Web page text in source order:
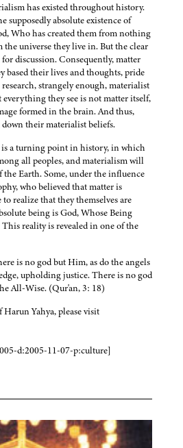
has existed throughout history.
supposedly absolute existence of
Who has created them from nothing
the universe they live in. But the clear
discussion. Consequently, matter
based their lives and thoughts, pride
strangely enough, materialist
everything they see is not matter itself,
formed in the brain. And thus,
their materialist beliefs.
a turning point in history, in which
all peoples, and materialism will
the Earth. Some, under the influence
who believed that matter is
realize that they themselves are
being is God, Whose Being
This reality is revealed in one of the
is no god but Him, as do the angels
upholding justice. There is no god
All-Wise. (Qur'an, 3: 18)
Yahya, please visit
d:2005-11-07-p:culture]